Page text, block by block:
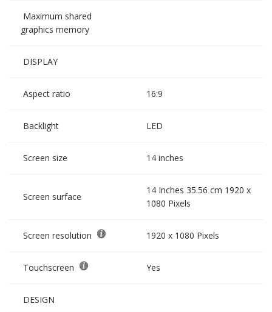
Maximum shared
graphics memory
DISPLAY
Aspect ratio 16:9
Backlight LED
Screen size 14 inches
Screen surface
14 Inches 35.56 cm 1920 x
1080 Pixels
Screen resolution 1920 x 1080 Pixels
Touchscreen Yes
DESIGN